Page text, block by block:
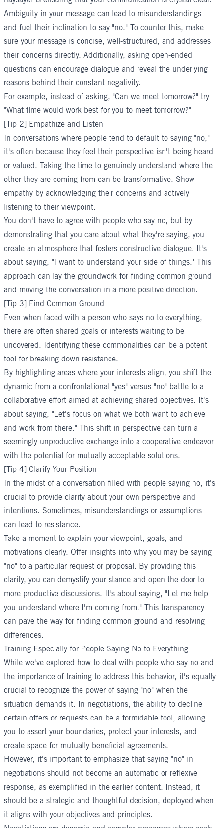
Ambiguity in your message can lead to misunderstandings
and fuel their inclination to say "no." To counter this, make
sure your message is concise, well-structured, and addresses
their concerns directly. Additionally, asking open-ended
questions can encourage dialogue and reveal the underlying
reasons behind their constant negativity.
For example, instead of asking, "Can we meet tomorrow?" try
"What time would work best for you to meet tomorrow?"
[Tip 2] Empathize and Listen
In conversations where people tend to default to saying "no,"
it's often because they feel their perspective isn't being heard
or valued. Taking the time to genuinely understand where the
other they are coming from can be transformative. Show
empathy by acknowledging their concerns and actively
listening to their viewpoint.
You don't have to agree with people who say no, but by
demonstrating that you care about what they're saying, you
create an atmosphere that fosters constructive dialogue. It's
about saying, "I want to understand your side of things." This
approach can lay the groundwork for finding common ground
and moving the conversation in a more positive direction.
[Tip 3] Find Common Ground
Even when faced with a person who says no to everything,
there are often shared goals or interests waiting to be
uncovered. Identifying these commonalities can be a potent
tool for breaking down resistance.
By highlighting areas where your interests align, you shift the
dynamic from a confrontational "yes" versus "no" battle to a
collaborative effort aimed at achieving shared objectives. It's
about saying, "Let's focus on what we both want to achieve
and work from there." This shift in perspective can turn a
seemingly unproductive exchange into a cooperative endeavor
with the potential for mutually acceptable solutions.
[Tip 4] Clarify Your Position
In the midst of a conversation filled with people saying no, it's
crucial to provide clarity about your own perspective and
intentions. Sometimes, misunderstandings or assumptions
can lead to resistance.
Take a moment to explain your viewpoint, goals, and
motivations clearly. Offer insights into why you may be saying
"no" to a particular request or proposal. By providing this
clarity, you can demystify your stance and open the door to
more productive discussions. It's about saying, "Let me help
you understand where I'm coming from." This transparency
can pave the way for finding common ground and resolving
differences.
Training Especially for People Saying No to Everything
While we've explored how to deal with people who say no and
the importance of training to address this behavior, it's equally
crucial to recognize the power of saying "no" when the
situation demands it. In negotiations, the ability to decline
certain offers or requests can be a formidable tool, allowing
you to assert your boundaries, protect your interests, and
create space for mutually beneficial agreements.
However, it's important to emphasize that saying "no" in
negotiations should not become an automatic or reflexive
response, as exemplified in the earlier content. Instead, it
should be a strategic and thoughtful decision, deployed when
it aligns with your objectives and principles.